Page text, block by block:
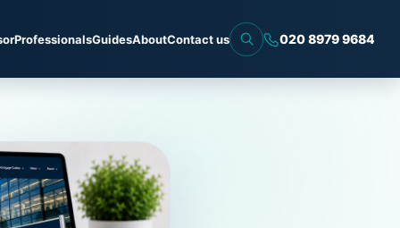
ProfessionalsGuidesAboutContact us 020 8979 9684